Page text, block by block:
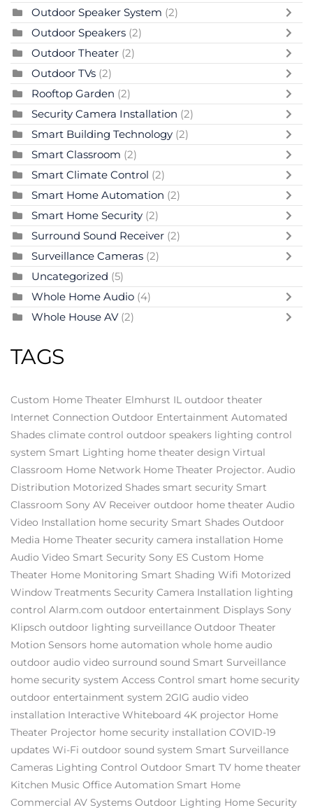
Outdoor Speaker System (2)
Outdoor Speakers (2)
Outdoor Theater (2)
Outdoor TVs (2)
Rooftop Garden (2)
Security Camera Installation (2)
Smart Building Technology (2)
Smart Classroom (2)
Smart Climate Control (2)
Smart Home Automation (2)
Smart Home Security (2)
Surround Sound Receiver (2)
Surveillance Cameras (2)
Uncategorized (5)
Whole Home Audio (4)
Whole House AV (2)
TAGS
Custom Home Theater Elmhurst IL outdoor theater
Internet Connection Outdoor Entertainment Automated
Shades climate control outdoor speakers lighting control
system Smart Lighting home theater design Virtual
Classroom Home Network Home Theater Projector. Audio
Distribution Motorized Shades smart security Smart
Classroom Sony AV Receiver outdoor home theater Audio
Video Installation home security Smart Shades Outdoor
Media Home Theater security camera installation Home
Audio Video Smart Security Sony ES Custom Home
Theater Home Monitoring Smart Shading Wifi Motorized
Window Treatments Security Camera Installation lighting
control Alarm.com outdoor entertainment Displays Sony
Klipsch outdoor lighting surveillance Outdoor Theater
Motion Sensors home automation whole home audio
outdoor audio video surround sound Smart Surveillance
home security system Access Control smart home security
outdoor entertainment system 2GIG audio video
installation Interactive Whiteboard 4K projector Home
Theater Projector home security installation COVID-19
updates Wi-Fi outdoor sound system Smart Surveillance
Cameras Lighting Control Outdoor Smart TV home theater
Kitchen Music Office Automation Smart Home
Commercial AV Systems Outdoor Lighting Home Security